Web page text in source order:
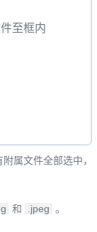
至框内
属文件全部选中，
和 .jpeg 。